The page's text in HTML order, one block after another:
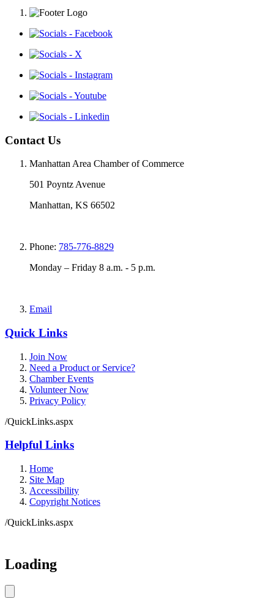
Contact Us
Manhattan Area Chamber of Commerce
501 Poyntz Avenue
Manhattan, KS 66502
Phone: 785-776-8829
Monday – Friday 8 a.m. - 5 p.m.
Email
Quick Links
Join Now
Need a Product or Service?
Chamber Events
Volunteer Now
Privacy Policy
/QuickLinks.aspx
Helpful Links
Home
Site Map
Accessibility
Copyright Notices
/QuickLinks.aspx
Loading